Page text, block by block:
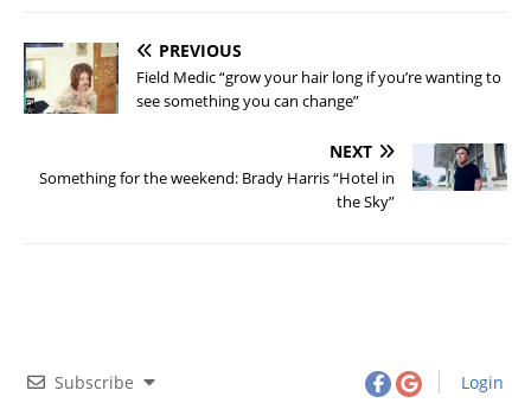
PREVIOUS
Field Medic “grow your hair long if you’re wanting to
see something you can change”
NEXT
Something for the weekend: Brady Harris “Hotel in
the Sky”
Subscribe Login